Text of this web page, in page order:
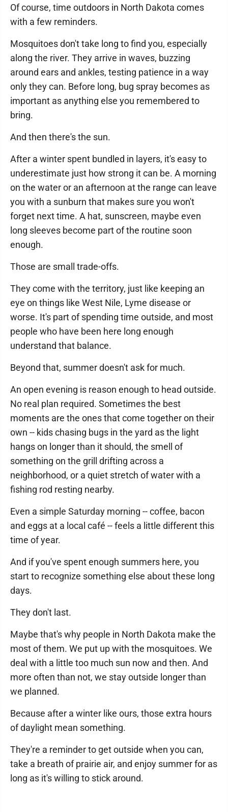
Of course, time outdoors in North Dakota comes
with a few reminders.
Mosquitoes don't take long to find you, especially
along the river. They arrive in waves, buzzing
around ears and ankles, testing patience in a way
only they can. Before long, bug spray becomes as
important as anything else you remembered to
bring.
And then there's the sun.
After a winter spent bundled in layers, it's easy to
underestimate just how strong it can be. A morning
on the water or an afternoon at the range can leave
you with a sunburn that makes sure you won't
forget next time. A hat, sunscreen, maybe even
long sleeves become part of the routine soon
enough.
Those are small trade-offs.
They come with the territory, just like keeping an
eye on things like West Nile, Lyme disease or
worse. It's part of spending time outside, and most
people who have been here long enough
understand that balance.
Beyond that, summer doesn't ask for much.
An open evening is reason enough to head outside.
No real plan required. Sometimes the best
moments are the ones that come together on their
own -- kids chasing bugs in the yard as the light
hangs on longer than it should, the smell of
something on the grill drifting across a
neighborhood, or a quiet stretch of water with a
fishing rod resting nearby.
Even a simple Saturday morning -- coffee, bacon
and eggs at a local café -- feels a little different this
time of year.
And if you've spent enough summers here, you
start to recognize something else about these long
days.
They don't last.
Maybe that's why people in North Dakota make the
most of them. We put up with the mosquitoes. We
deal with a little too much sun now and then. And
more often than not, we stay outside longer than
we planned.
Because after a winter like ours, those extra hours
of daylight mean something.
They're a reminder to get outside when you can,
take a breath of prairie air, and enjoy summer for as
long as it's willing to stick around.